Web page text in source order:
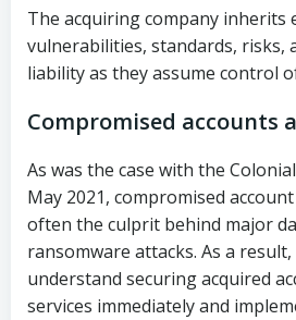
The acquiring company inherits
vulnerabilities, standards, risks,
liability as they assume control
Compromised accounts
As was the case with the
May 2021, compromised
often the culprit behind major
ransomware attacks. As a
understand securing acquired
services immediately and